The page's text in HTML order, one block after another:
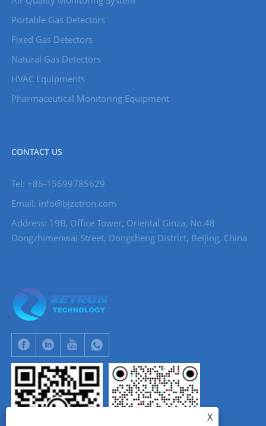
Portable Gas Detectors
Fixed Gas Detectors
Natural Gas Detectors
HVAC Equipments
Pharmaceutical Monitoring Equipment
CONTACT US
Tel: +86-15699785629
Email: info@bjzetron.com
Address: 19B, Office Tower, Oriental Ginza, No.48
Dongzhimenwai Street, Dongcheng District, Beijing, China
X